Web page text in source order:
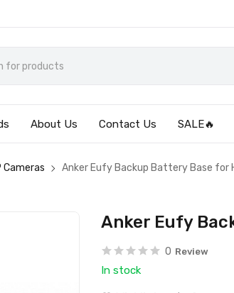
About Us Contact Us SALE🔥
Cameras Anker Eufy Backup Battery Base for
Anker Eufy
0 Review
In stock